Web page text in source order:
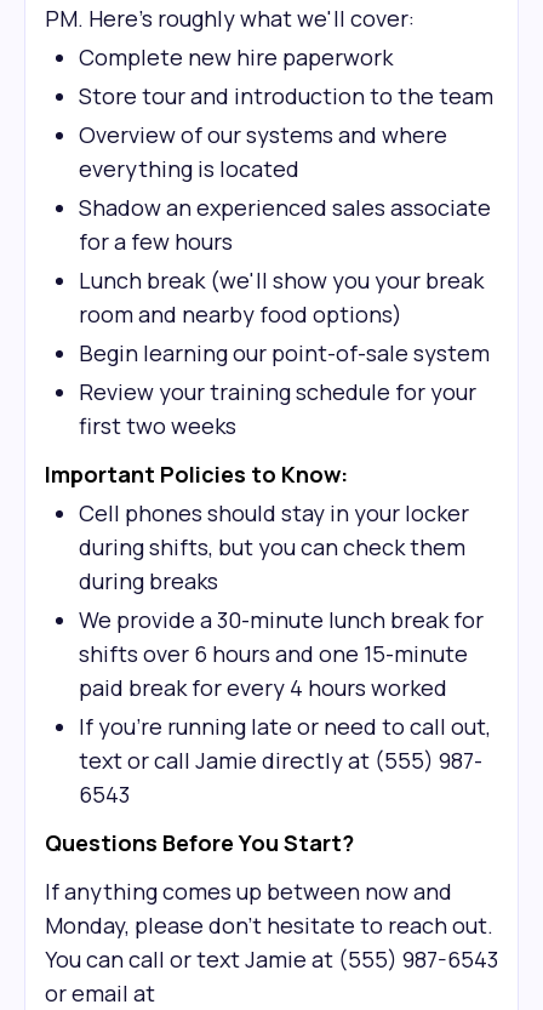
PM. Here's roughly what we'll cover:
Complete new hire paperwork
Store tour and introduction to the team
Overview of our systems and where
everything is located
Shadow an experienced sales associate
for a few hours
Lunch break (we'll show you your break
room and nearby food options)
Begin learning our point-of-sale system
Review your training schedule for your
first two weeks
Important Policies to Know:
Cell phones should stay in your locker
during shifts, but you can check them
during breaks
We provide a 30-minute lunch break for
shifts over 6 hours and one 15-minute
paid break for every 4 hours worked
If you're running late or need to call out,
text or call Jamie directly at (555) 987-
6543
Questions Before You Start?
If anything comes up between now and
Monday, please don't hesitate to reach out.
You can call or text Jamie at (555) 987-6543
or email at